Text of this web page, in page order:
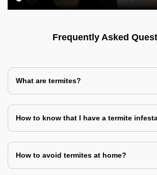
Frequently Asked
What are termites?
How to know that I have a termite
How to avoid termites at home?